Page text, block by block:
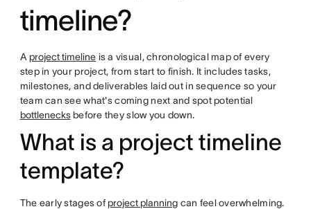
timeline?
A project timeline is a visual, chronological map of every
step in your project, from start to finish. It includes tasks,
milestones, and deliverables laid out in sequence so your
team can see what's coming next and spot potential
bottlenecksbefore they slow you down.
What is a project timeline
template?
The early stages of project planning can feel overwhelming.